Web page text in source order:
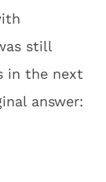
still
in the next
answer: